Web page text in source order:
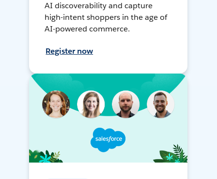
AI discoverability and capture
high-intent shoppers in the age of
AI-powered commerce.
Register now